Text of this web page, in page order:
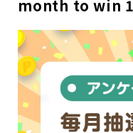
month to win